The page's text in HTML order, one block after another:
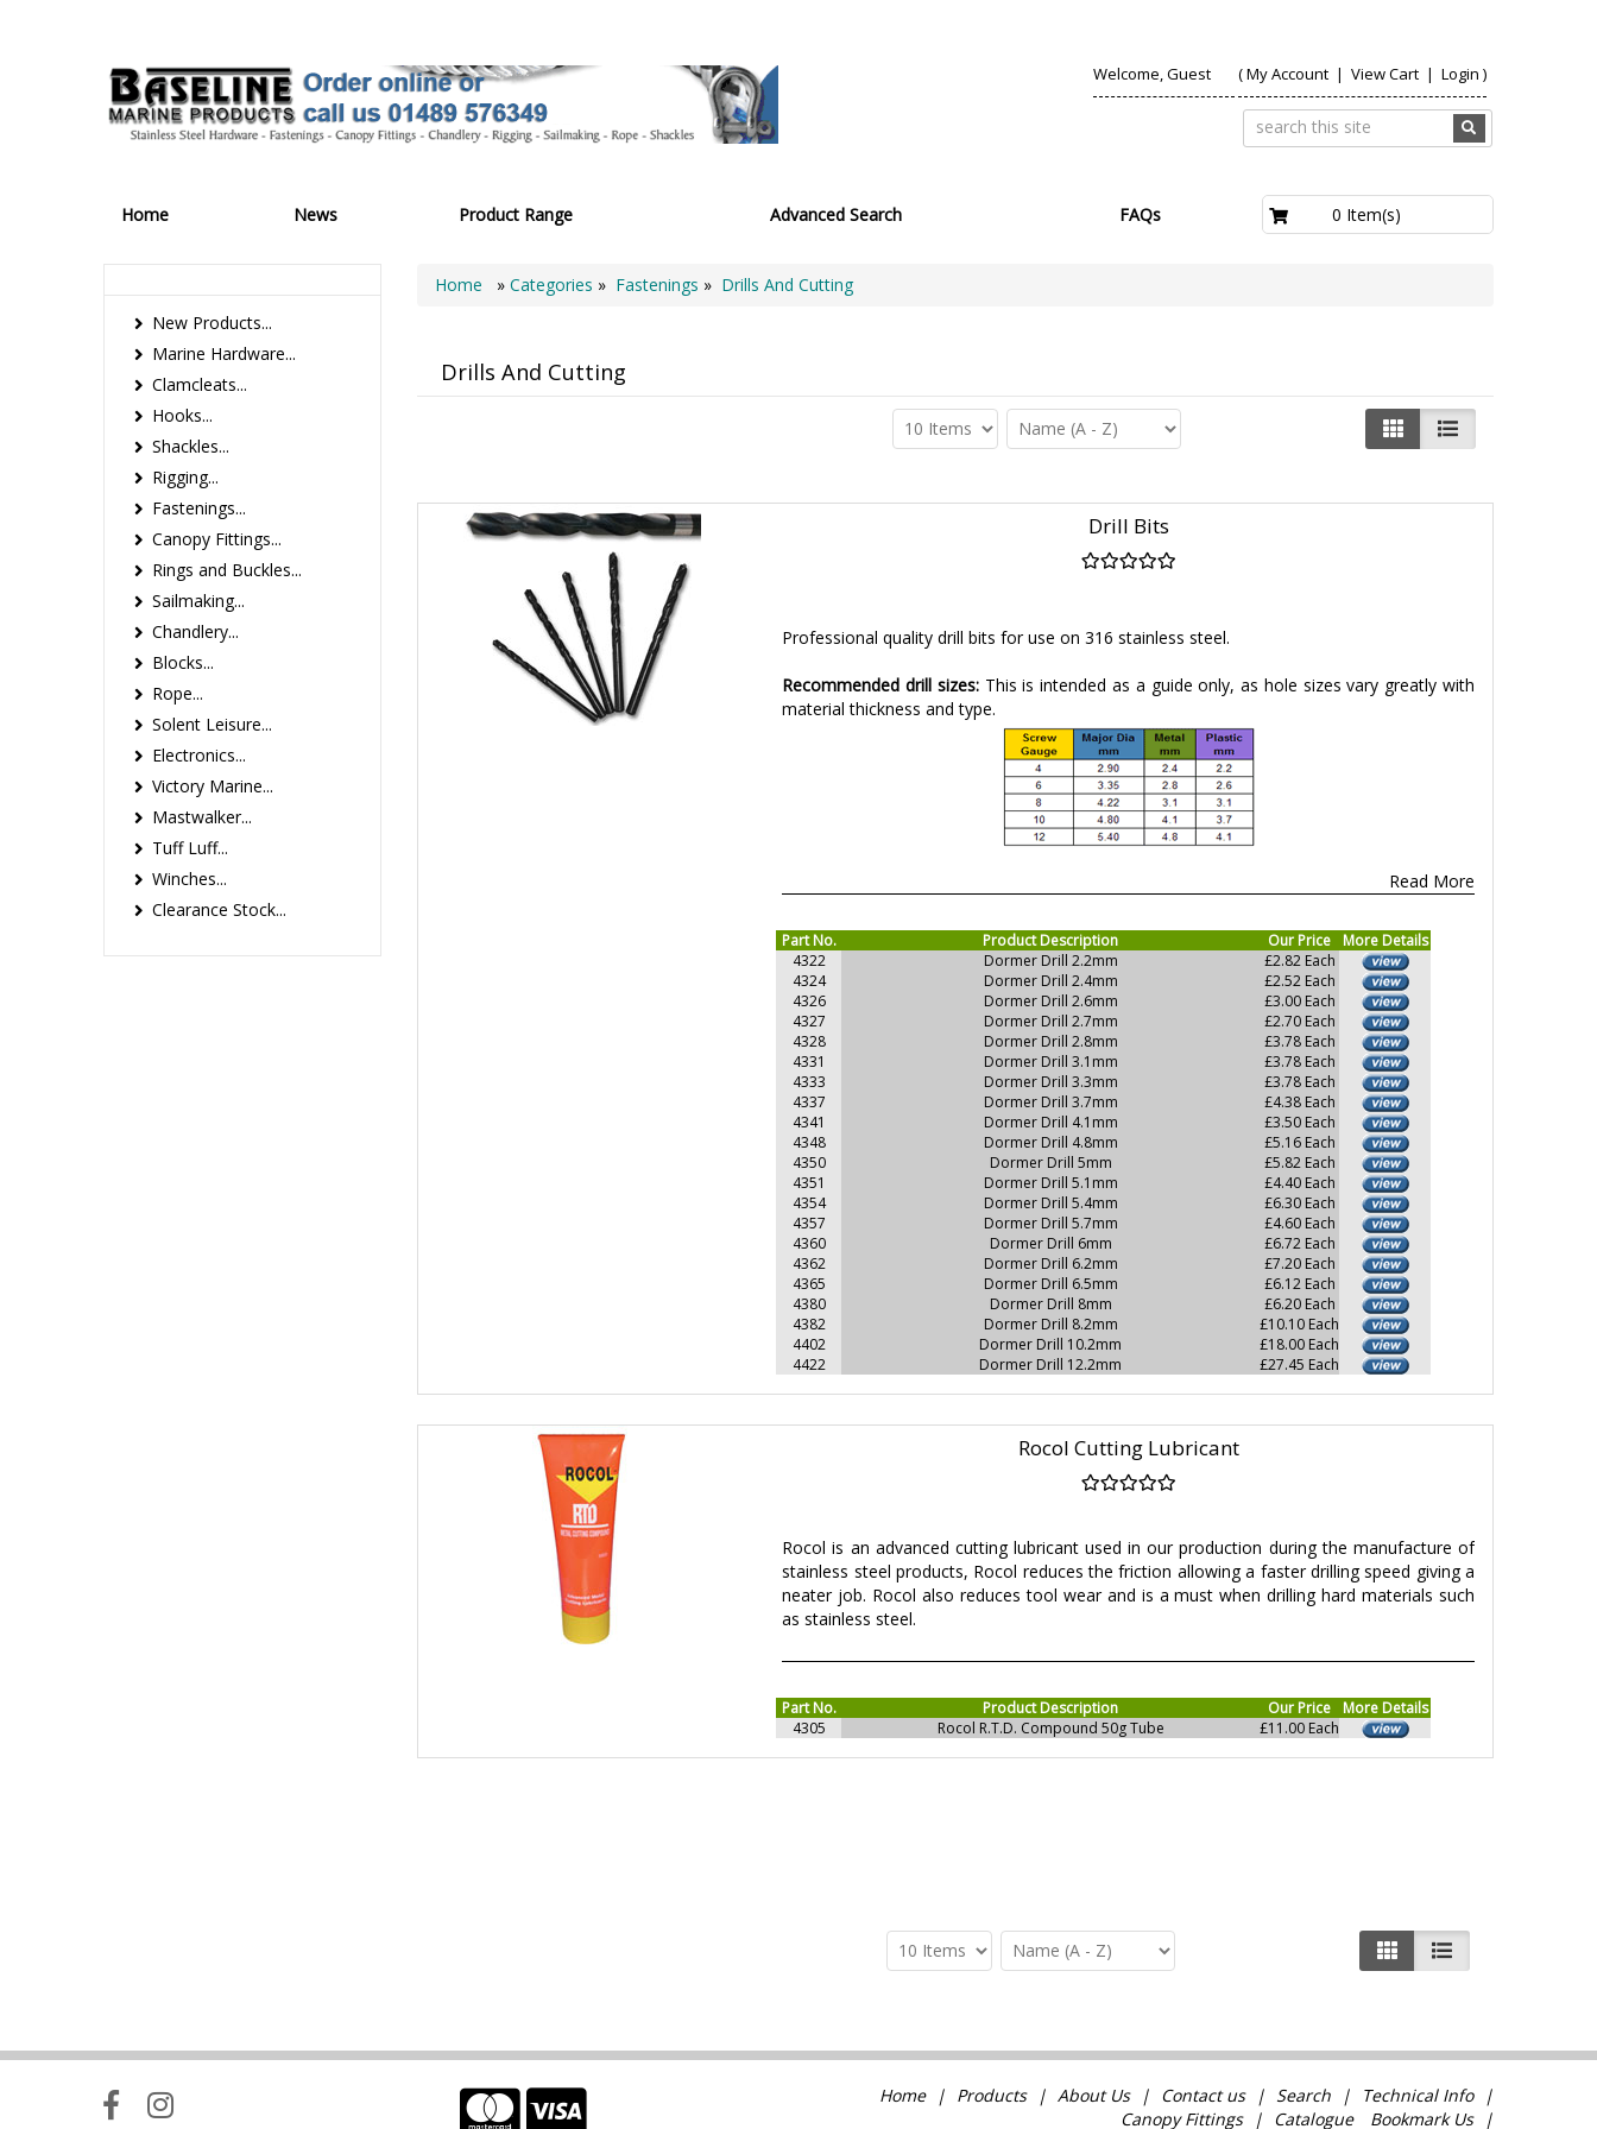
Welcome, Guest (My Account| View Cart | Login )
Home News Product Range Advanced Search FAQs 0 Item(s)
Home » Categories » Fastenings » Drills And Cutting
Drills And Cutting
Drill Bits
Professional quality drill bits for use on 316 stainless steel.
Recommended drill sizes: This is intended as a guide only, as hole sizes vary greatly with
material thickness and type.
Read More
Part No. Product Description Our Price More Details
4322
Dormer Drill 2.2mm
£2.82 Each
4324
Dormer Drill 2.4mm
£2.52 Each
4326
Dormer Drill 2.6mm
£3.00 Each
4327
Dormer Drill 2.7mm
£2.70 Each
4328
Dormer Drill 2.8mm
£3.78 Each
4331
Dormer Drill 3.1mm
£3.78 Each
4333
Dormer Drill 3.3mm
£3.78 Each
4337
Dormer Drill 3.7mm
£4.38 Each
4341
Dormer Drill 4.1mm
£3.50 Each
4348
Dormer Drill 4.8mm
£5.16 Each
4350
Dormer Drill 5mm
£5.82 Each
4351
Dormer Drill 5.1mm
£4.40 Each
4354
Dormer Drill 5.4mm
£6.30 Each
4357
Dormer Drill 5.7mm
£4.60 Each
4360
Dormer Drill 6mm
£6.72 Each
4362
Dormer Drill 6.2mm
£7.20 Each
4365
Dormer Drill 6.5mm
£6.12 Each
4380
Dormer Drill 8mm
£6.20 Each
4382
Dormer Drill 8.2mm
£10.10 Each
4402
Dormer Drill 10.2mm
£18.00 Each
4422
Dormer Drill 12.2mm £27.45 Each
Rocol Cutting Lubricant
Rocol is an advanced cutting lubricant used in our production during the manufacture of
stainless steel products, Rocol reduces the friction allowing a faster drilling speed giving a
neater job. Rocol also reduces tool wear and is a must when drilling hard materials such
as stainless steel.
Part No. Product Description Our Price More Details
4305
Rocol R.T.D. Compound 50g Tube £11.00 Each
New Products...
Marine Hardware...
Clamcleats...
Hooks...
Shackles...
Rigging...
Fastenings...
Canopy Fittings...
Rings and Buckles...
Sailmaking...
Chandlery...
Blocks...
Rope...
Solent Leisure...
Electronics...
Victory Marine...
Mastwalker...
Tuff Luff...
Winches...
Clearance Stock...
Home Products About Us Contact us Search
Technical Info
Canopy Fittings
Catalogue Bookmark Us